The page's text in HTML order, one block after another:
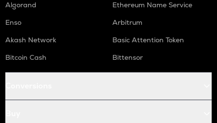
Algorand
Ethereum Name Service
Enso
Arbitrum
Akash Network
Basic Attention Token
Bitcoin Cash
Bittensor